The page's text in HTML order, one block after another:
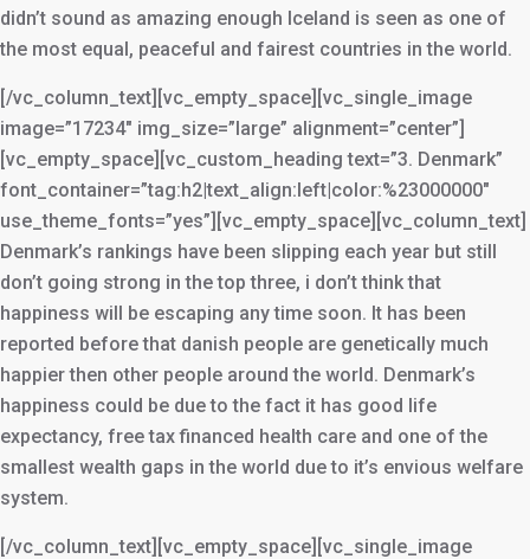
didn’t sound as amazing enough Iceland is seen as one of
the most equal, peaceful and fairest countries in the world.
[/vc_column_text][vc_empty_space][vc_single_image
image=”17234″ img_size=”large” alignment=”center”]
[vc_empty_space][vc_custom_heading text=”3. Denmark”
font_container=”tag:h2|text_align:left|color:%23000000″
use_theme_fonts=”yes”][vc_empty_space][vc_column_text]
Denmark’s rankings have been slipping each year but still
don’t going strong in the top three, i don’t think that
happiness will be escaping any time soon. It has been
reported before that danish people are genetically much
happier then other people around the world. Denmark’s
happiness could be due to the fact it has good life
expectancy, free tax financed health care and one of the
smallest wealth gaps in the world due to it’s envious welfare
system.
[/vc_column_text][vc_empty_space][vc_single_image